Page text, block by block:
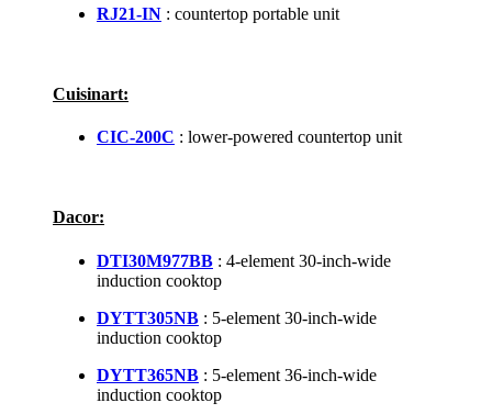
RJ21-IN : countertop portable unit
Cuisinart:
CIC-200C : lower-powered countertop unit
Dacor:
DTI30M977BB : 4-element 30-inch-wide
induction cooktop
DYTT305NB : 5-element 30-inch-wide
induction cooktop
DYTT365NB : 5-element 36-inch-wide
induction cooktop